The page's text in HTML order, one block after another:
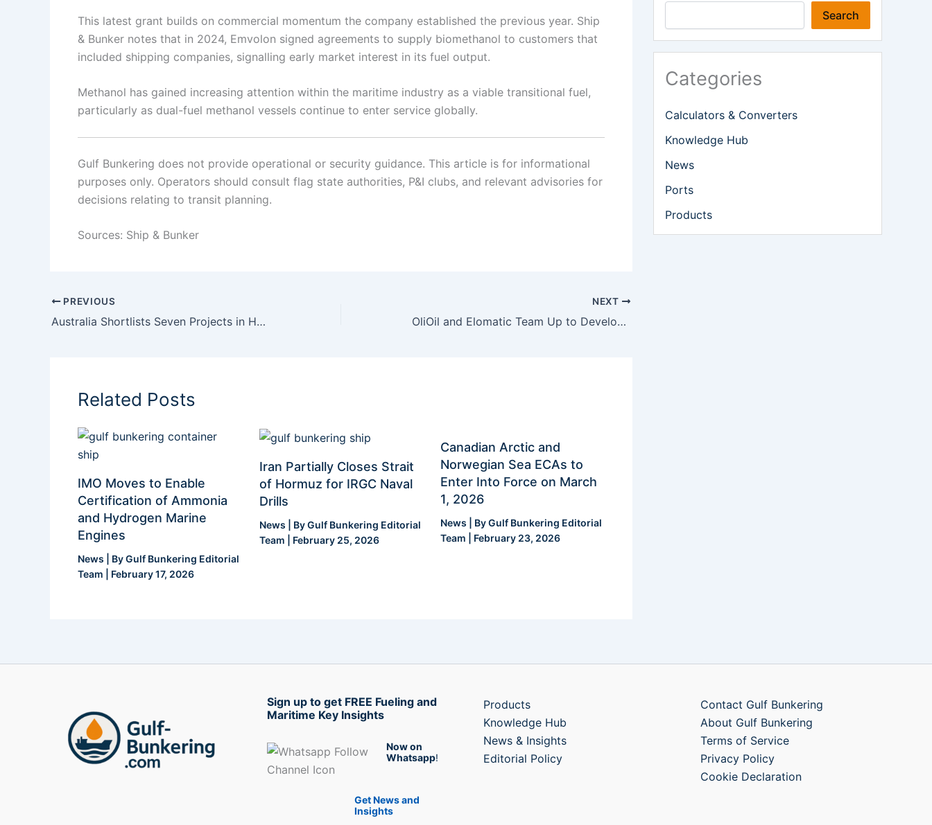
This latest grant builds on commercial momentum the company established the previous year. Ship
& Bunker notes that in 2024, Emvolon signed agreements to supply biomethanol to customers that
included shipping companies, signalling early market interest in its fuel output.
Methanol has gained increasing attention within the maritime industry as a viable transitional fuel,
particularly as dual-fuel methanol vessels continue to enter service globally.
Gulf Bunkering does not provide operational or security guidance. This article is for informational
purposes only. Operators should consult flag state authorities, P&I clubs, and relevant advisories for
decisions relating to transit planning.
Sources: Ship & Bunker
PREVIOUS
Australia Shortlists Seven Projects in Hydrogen Headstart Round 2, with Renewable Methanol Taking Centre Stage
NEXT
OliOil and Elomatic Team Up to Develop Autonomous Oil Spill Response Technology
Related Posts
IMO Moves to Enable
Certification of Ammonia
and Hydrogen Marine
Engines
News | ByGulf Bunkering Editorial
Team
February 17, 2026
Iran Partially Closes Strait
of Hormuz for IRGC Naval
Drills
News | ByGulf Bunkering Editorial
Team
February 25, 2026
Canadian Arctic and
Norwegian Sea ECAs to
Enter Into Force on March
1, 2026
News | ByGulf Bunkering Editorial
Team
February 23, 2026
Search
Categories
Calculators & Converters
Knowledge Hub
News
Ports
Products
Sign up to get FREE Fueling and
Maritime Key Insights
Now on
Whatsapp!
Get News and
Insights
Products
Knowledge Hub
News & Insights
Editorial Policy
Contact Gulf Bunkering
About Gulf Bunkering
Terms of Service
Privacy Policy
Cookie Declaration